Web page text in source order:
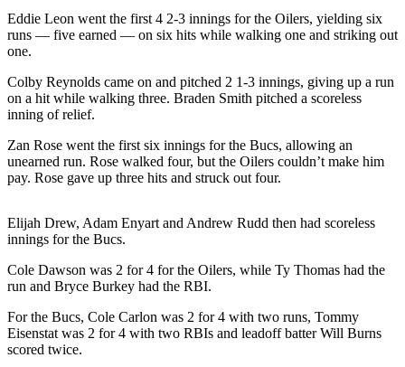
Submit
a Press
Submit
Business
News
Contests
Choice
Awards
Sports
Submit
Sports
Eddie Leon went the first 4 2-3 innings for the Oilers, yielding six
runs — five earned — on six hits while walking one and striking out
one.
Colby Reynolds came on and pitched 2 1-3 innings, giving up a run
on a hit while walking three. Braden Smith pitched a scoreless
inning of relief.
Zan Rose went the first six innings for the Bucs, allowing an
unearned run. Rose walked four, but the Oilers couldn’t make him
pay. Rose gave up three hits and struck out four.
Elijah Drew, Adam Enyart and Andrew Rudd then had scoreless
innings for the Bucs.
Cole Dawson was 2 for 4 for the Oilers, while Ty Thomas had the
run and Bryce Burkey had the RBI.
For the Bucs, Cole Carlon was 2 for 4 with two runs, Tommy
Eisenstat was 2 for 4 with two RBIs and leadoff batter Will Burns
scored twice.